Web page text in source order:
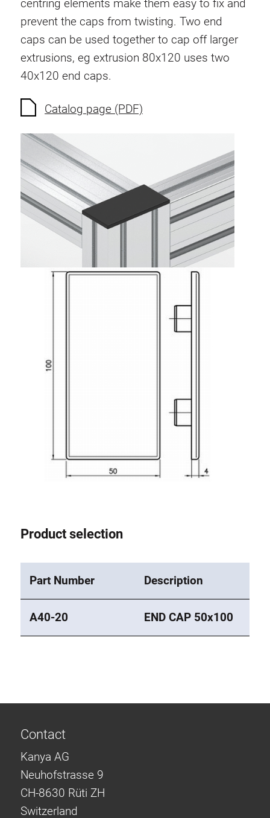
Anti-twist spigots
Threaded inserts
Base Connecting Elements
Roller Elements
Plastic Elements
Cable Ducts
Hinges and Joints
Fitting
Pneumatic Elements
Dynamic Elements
Corner piece
Lifting Columns
Roller system
centring elements make them easy to fix and
prevent the caps from twisting. Two end
caps can be used together to cap off larger
extrusions, eg extrusion 80x120 uses two
40x120 end caps.
Catalog page (PDF)
Product selection
Part Number Description
A40-20 END CAP 50x100
Contact
Kanya AG
Neuhofstrasse 9
CH-8630 Rüti ZH
Switzerland